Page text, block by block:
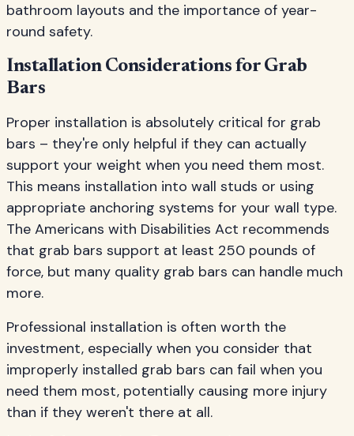
bathroom layouts and the importance of year-
round safety.
Installation Considerations for Grab
Bars
Proper installation is absolutely critical for grab
bars – they're only helpful if they can actually
support your weight when you need them most.
This means installation into wall studs or using
appropriate anchoring systems for your wall type.
The Americans with Disabilities Act recommends
that grab bars support at least 250 pounds of
force, but many quality grab bars can handle much
more.
Professional installation is often worth the
investment, especially when you consider that
improperly installed grab bars can fail when you
need them most, potentially causing more injury
than if they weren't there at all.